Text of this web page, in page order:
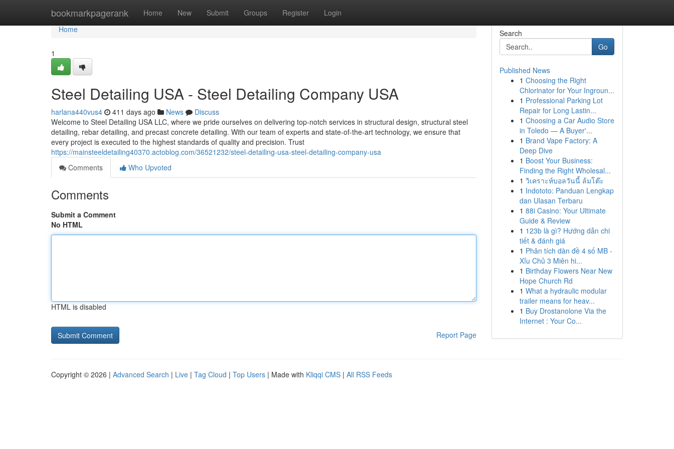
bookmarkpagerank Home New Submit Groups Register Login
Home
Home
1
Steel Detailing USA - Steel Detailing Company USA
harlana440vus4 411 days ago News
Discuss
Welcome to Steel Detailing USA LLC, where we pride ourselves on delivering top-notch services in structural design, structural steel
detailing, rebar detailing, and precast concrete detailing. With our team of experts and state-of-the-art technology, we ensure that
every project is executed to the highest standards of quality and precision. Trust
https://mainsteeldetailing40370.actoblog.com/36521232/steel-detailing-usa-steel-detailing-company-usa
Comments
Who Upvoted
Comments
Submit a Comment
No HTML
HTML is disabled
Report Page
Search
Go
Published News
1 Choosing the Right
Chlorinator for Your Ingroun...
1 Professional Parking Lot
Repair for Long Lastin...
1 Choosing a Car Audio Store
in Toledo — A Buyer'...
1 Brand Vape Factory: A
Deep Dive
1 Boost Your Business:
Finding the Right Wholesal...
1 วิเคราะห์บอลวันนี้ ล้มโต๊ะ
1 Indototo: Panduan Lengkap
dan Ulasan Terbaru
1 88i Casino: Your Ultimate
Guide & Review
1 123b là gì? Hướng dẫn chi
tiết & đánh giá
1 Phân tích dàn đề 4 số MB -
Xỉu Chủ 3 Miên hi...
1 Birthday Flowers Near New
Hope Church Rd
1 What a hydraulic modular
trailer means for heav...
1 Buy Drostanolone Via the
Internet : Your Co...
Copyright © 2026 | Advanced Search | Live | Tag Cloud | Top Users | Made with Kliqqi CMS | All RSS Feeds